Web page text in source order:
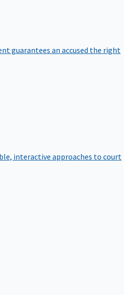
guarantees an accused the right
interactive approaches to court